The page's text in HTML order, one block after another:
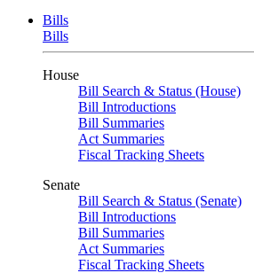
Bills
Bills
House
Bill Search & Status (House)
Bill Introductions
Bill Summaries
Act Summaries
Fiscal Tracking Sheets
Senate
Bill Search & Status (Senate)
Bill Introductions
Bill Summaries
Act Summaries
Fiscal Tracking Sheets